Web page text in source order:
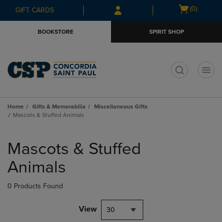
Skip
to
Skip
to
menu
GIFT CARDS
Open
(0)
BOOKSTORE SPIRIT SHOP
Home Gifts & Memorabilia
Miscellaneous Gifts
Mascots & Stuffed Animals
products
Mascots & Stuffed
Animals
0 Products Found
View 30